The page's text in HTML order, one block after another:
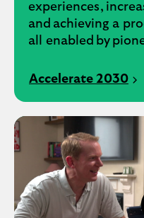
experiences,
and achieving a
all enabled by
Accelerate 2030